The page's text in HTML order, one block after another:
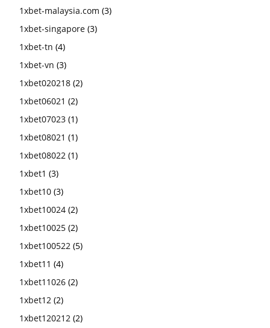
1xbet-malaysia.com (3)
1xbet-singapore (3)
1xbet-tn (4)
1xbet-vn (3)
1xbet020218 (2)
1xbet06021 (2)
1xbet07023 (1)
1xbet08021 (1)
1xbet08022 (1)
1xbet1 (3)
1xbet10 (3)
1xbet10024 (2)
1xbet10025 (2)
1xbet100522 (5)
1xbet11 (4)
1xbet11026 (2)
1xbet12 (2)
1xbet120212 (2)